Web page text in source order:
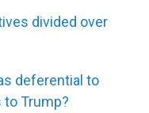
divided over
deferential to
to Trump?